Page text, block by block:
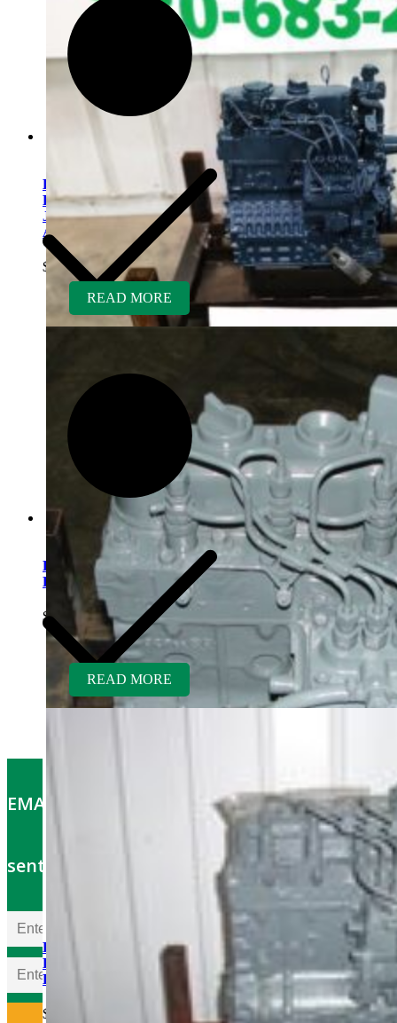
Kubota V1505ER-GEN
Rebuilt Engine fits
Jacobsen/Textron Wide
Area Mower
$5,400.00
Kubota D902ER-GEN
Engine – Mowers
$5,300.00
Kubota D850BR-AG
Rebuilt Engine fits Kubota
KH35 Excavator
$
READ MORE
READ MORE
EMAIL OFFERS: Get the latest part specials
sent to your email